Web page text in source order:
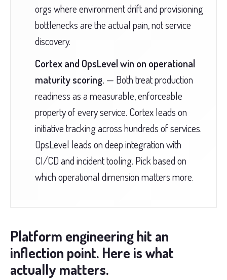
orgs where environment drift and provisioning
bottlenecks are the actual pain, not service
discovery.
Cortex and OpsLevel win on operational
maturity scoring. — Both treat production
readiness as a measurable, enforceable
property of every service. Cortex leads on
initiative tracking across hundreds of services.
OpsLevel leads on deep integration with
CI/CD and incident tooling. Pick based on
which operational dimension matters more.
Platform engineering hit an
inflection point. Here is what
actually matters.